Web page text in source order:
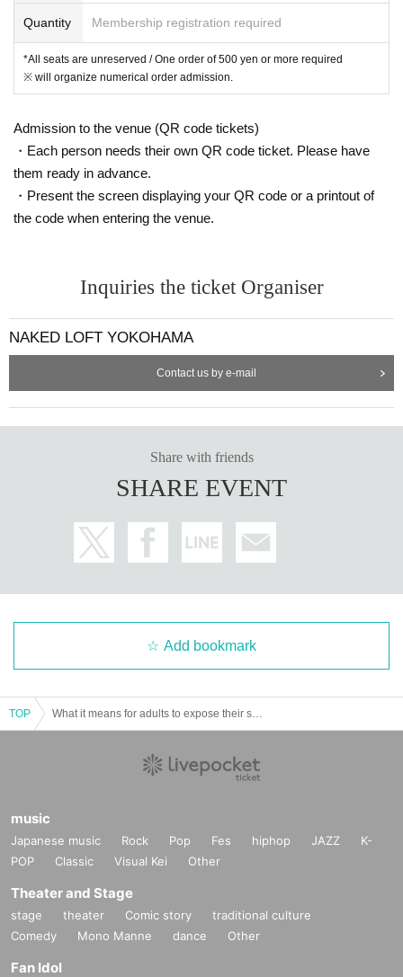
Quantity Membership registration required
*All seats are unreserved / One order of 500 yen or more required
※ will organize numerical order admission.
Admission to the venue (QR code tickets)
・Each person needs their own QR code ticket. Please have
them ready in advance.
・Present the screen displaying your QR code or a printout of
the code when entering the venue.
Inquiries the ticket Organiser
NAKED LOFT YOKOHAMA
Contact us by e-mail
Share with friends
SHARE EVENT
Add bookmark
TOP
music
Japanese music Rock Pop Fes hiphop JAZZ
K-
POP
Classic Visual Kei Other
Theater and Stage
stage theater Comic story
traditional culture
Comedy
Mono Manne dance Other
Fan Idol